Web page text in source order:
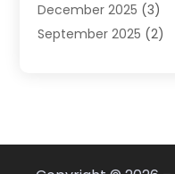
Water Tank Repair(1)
December 2025 (3)
September 2025 (2)